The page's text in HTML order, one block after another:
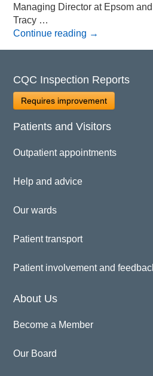
Managing Director at Epsom
Tracy …
Continue reading →
CQC Inspection Reports
Requires improvement
Patients and Visitors
Outpatient appointments
Help and advice
Our wards
Patient transport
Patient involvement and
About Us
Become a Member
Our Board